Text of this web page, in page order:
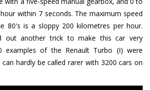
within 7 seconds. The maximum speed
80's is a sloppy 200 kilometres per hour.
out another trick to make this car very
examples of the Renault Turbo (I) were
hardly be called rarer with 3200 cars on